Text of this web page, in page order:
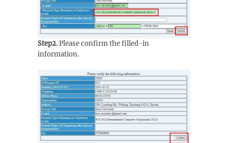
Step2.Please confirm the filled-in
information.